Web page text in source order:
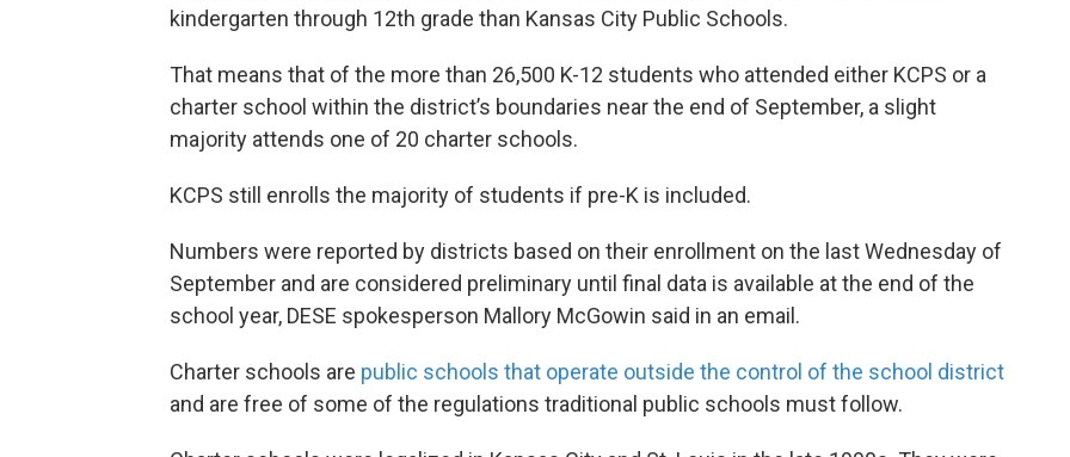
kindergarten through 12th grade than Kansas City Public Schools.
That means that of the more than 26,500 K-12 students who attended either KCPS or a
charter school within the district’s boundaries near the end of September, a slight
majority attends one of 20 charter schools.
KCPS still enrolls the majority of students if pre-K is included.
Numbers were reported by districts based on their enrollment on the last Wednesday of
September and are considered preliminary until final data is available at the end of the
school year, DESE spokesperson Mallory McGowin said in an email.
Charter schools are public schools that operate outside the control of the school district
and are free of some of the regulations traditional public schools must follow.